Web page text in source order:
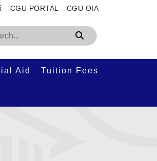
CGU PORTAL CGU OIA
Search
Aid Tuition Fees